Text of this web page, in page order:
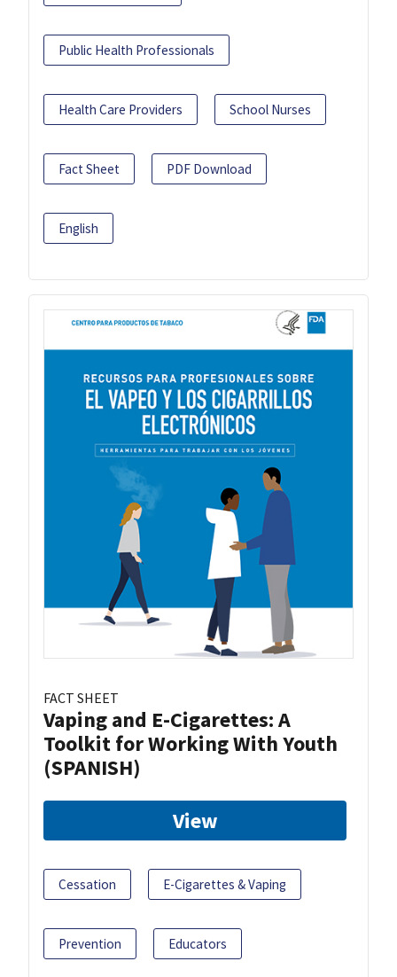
Public Health Professionals
Health Care Providers School Nurses
Fact Sheet PDF Download
English
FACT SHEET
Vaping and E-Cigarettes: A
Toolkit for Working With Youth
(SPANISH)
View
Cessation E-Cigarettes & Vaping
Prevention Educators